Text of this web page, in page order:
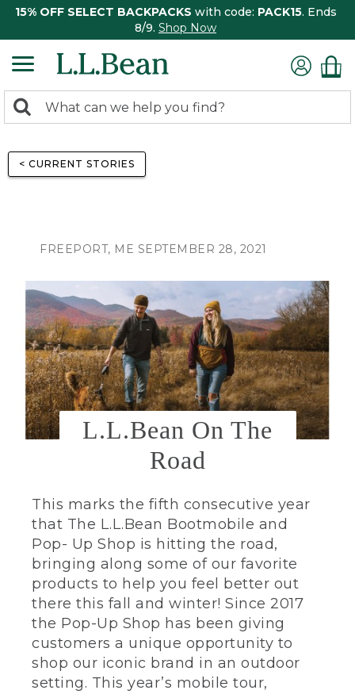
15% OFF SELECT BACKPACKS with code: PACK15. Ends
8/9. Shop Now
search
Search:
< CURRENT STORIES
FREEPORT, ME SEPTEMBER 28, 2021
L.L.Bean On The
Road
This marks the fifth consecutive year
that The L.L.Bean Bootmobile and
Pop- Up Shop is hitting the road,
bringing along some of our favorite
products to help you feel better out
there this fall and winter! Since 2017
the Pop-Up Shop has been giving
customers a unique opportunity to
shop our iconic brand in an outdoor
setting. This year’s mobile tour,